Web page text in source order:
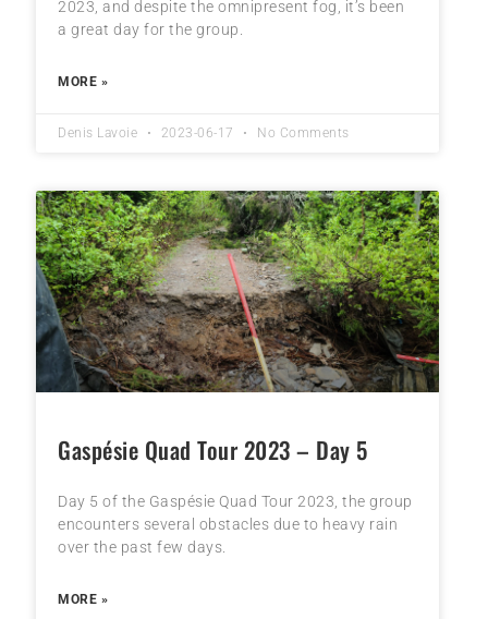
2023, and despite the omnipresent fog, it’s been
a great day for the group.
MORE »
Denis Lavoie 2023-06-17 No Comments
Gaspésie Quad Tour 2023 – Day 5
Day 5 of the Gaspésie Quad Tour 2023, the group
encounters several obstacles due to heavy rain
over the past few days.
MORE »